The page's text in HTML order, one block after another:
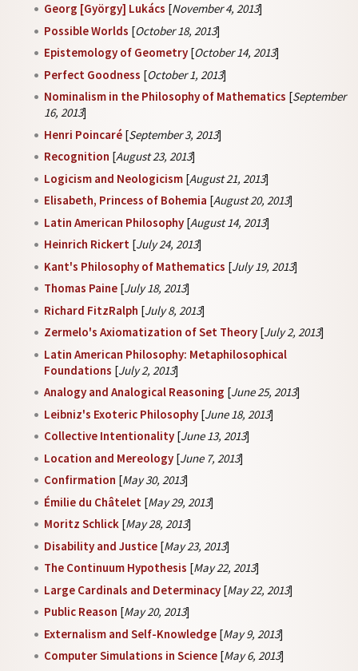
Georg [György] Lukács [November 4, 2013]
Possible Worlds [October 18, 2013]
Epistemology of Geometry [October 14, 2013]
Perfect Goodness [October 1, 2013]
Nominalism in the Philosophy of Mathematics [September
16, 2013]
Henri Poincaré [September 3, 2013]
Recognition [August 23, 2013]
Logicism and Neologicism [August 21, 2013]
Elisabeth, Princess of Bohemia [August 20, 2013]
Latin American Philosophy [August 14, 2013]
Heinrich Rickert [July 24, 2013]
Kant's Philosophy of Mathematics [July 19, 2013]
Thomas Paine [July 18, 2013]
Richard FitzRalph [July 8, 2013]
Zermelo's Axiomatization of Set Theory [July 2, 2013]
Latin American Philosophy: Metaphilosophical
Foundations [July 2, 2013]
Analogy and Analogical Reasoning [June 25, 2013]
Leibniz's Exoteric Philosophy [June 18, 2013]
Collective Intentionality [June 13, 2013]
Location and Mereology [June 7, 2013]
Confirmation [May 30, 2013]
Émilie du Châtelet [May 29, 2013]
Moritz Schlick [May 28, 2013]
Disability and Justice [May 23, 2013]
The Continuum Hypothesis [May 22, 2013]
Large Cardinals and Determinacy [May 22, 2013]
Public Reason [May 20, 2013]
Externalism and Self-Knowledge [May 9, 2013]
Computer Simulations in Science [May 6, 2013]